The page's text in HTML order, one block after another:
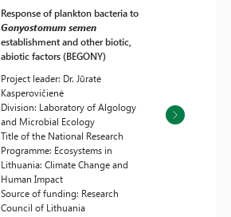
Response of plankton bacteria to
Gonyostomum semen
establishment and other biotic,
abiotic factors (BEGONY)
Project leader: Dr. Jūratė
Kasperovičienė
Division: Laboratory of Algology
and Microbial Ecology
Title of the National Research
Programme: Ecosystems in
Lithuania: Climate Change and
Human Impact
Source of funding: Research
Council of Lithuania